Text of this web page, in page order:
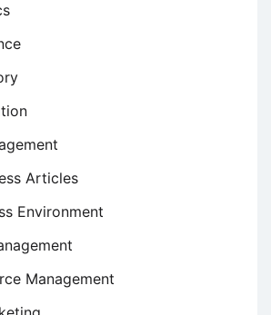
Articles
Environment
Management